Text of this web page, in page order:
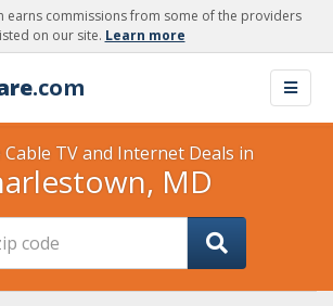
earns commissions from some of the providers
on our site. Learn more
.com
TV and Internet Deals in
MD